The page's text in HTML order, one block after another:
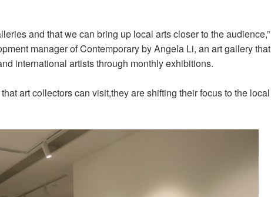
and that we can bring up local arts closer to the audience,”
manager of Contemporary by Angela Li, an art gallery that
international artists through monthly exhibitions.
art collectors can visit,they are shifting their focus to the local